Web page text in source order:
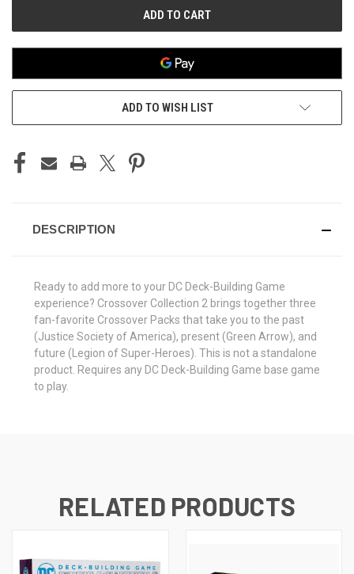
ADD TO WISH LIST
DESCRIPTION
Ready to add more to your DC Deck-Building Game
experience? Crossover Collection 2 brings together three
fan-favorite Crossover Packs that take you to the past
(Justice Society of America), present (Green Arrow), and
future (Legion of Super-Heroes). This is not a standalone
product. Requires any DC Deck-Building Game base game
to play.
RELATED PRODUCTS